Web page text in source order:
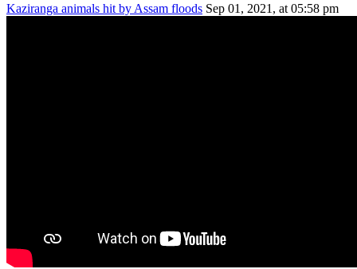
Kaziranga animals hit by Assam floods Sep 01, 2021, at 05:58 pm